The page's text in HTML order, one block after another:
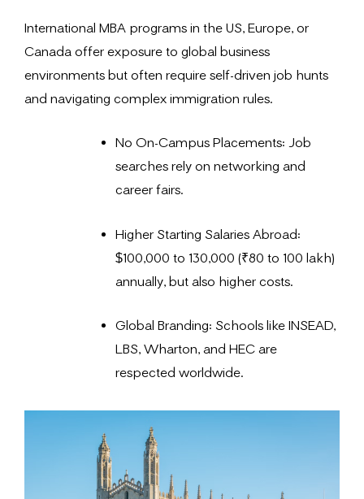
International MBA programs in the US, Europe, or
Canada offer exposure to global business
environments but often require self-driven job hunts
and navigating complex immigration rules.
No On-Campus Placements: Job
searches rely on networking and
career fairs.
Higher Starting Salaries Abroad:
$100,000 to 130,000 (₹80 to 100 lakh)
annually, but also higher costs.
Global Branding: Schools like INSEAD,
LBS, Wharton, and HEC are
respected worldwide.